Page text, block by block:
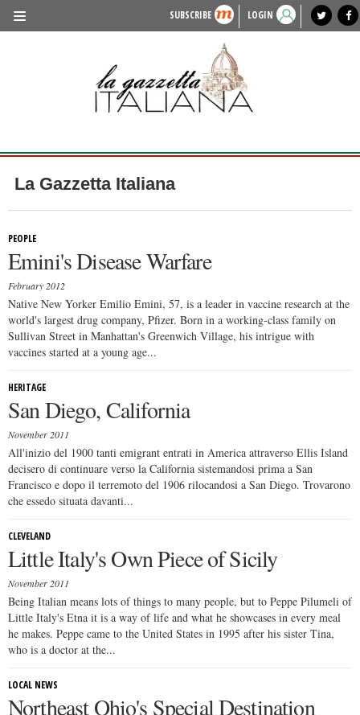
SUBSCRIBE LOGIN
lagazzettaitaliana.com
HISTORY & CULTURE
LIFESTYLE
FASHION
ENTERTAINMENT
SPORTS
local news
La Gazzetta Italiana
PEOPLE
Emini's Disease Warfare
February 2012
Native New Yorker Emilio Emini, 57, is a leader in vaccine research at the
world's largest drug company, Pfizer. Born in a working-class family on
Sullivan Street in Manhattan's Greenwich Village, his intrigue with
vaccines started at a young age...
HERITAGE
San Diego, California
November 2011
All'inizio del 1900 tanti emigrant entrati in America attraverso Ellis Island
decisero di continuare verso la California sistemandosi prima a San
Francisco e dopo il terremoto del 1906 rilocandosi a San Diego. Trovarono
che essedo situata davanti...
CLEVELAND
Little Italy's Own Piece of Sicily
November 2011
Being Italian means lots of things to many people, but to Peppe Pilumeli of
Little Italy's Etna it is a way of life and what he showcases in every meal
he makes. Peppe came to the United States in 1995 after his sister Tina,
who is a doctor at the...
LOCAL NEWS
Northeast Ohio's Special Destination